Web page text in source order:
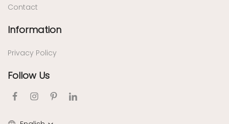
Contact
Information
Privacy Policy
Follow Us